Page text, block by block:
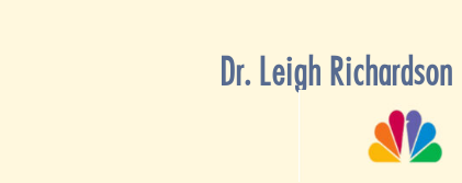
Dr. Leigh Richardson